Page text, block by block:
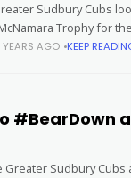
Sudbury Cubs
Trophy for
It would be their
YEARS AGO KEEP
#BearDown
Greater Sudbury Cubs